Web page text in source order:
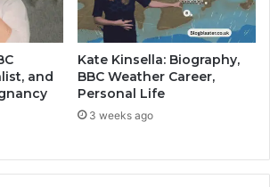
and
Kate Kinsella: Biography,
BBC Weather Career,
Personal Life
3 weeks ago